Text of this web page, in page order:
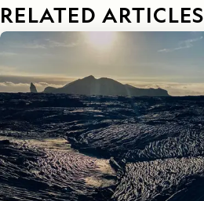
RELATED ARTICLES